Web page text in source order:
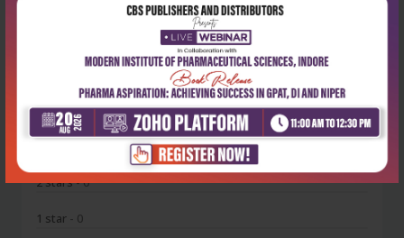
0
4 stars- 0
2 stars- 0
1 star - 0